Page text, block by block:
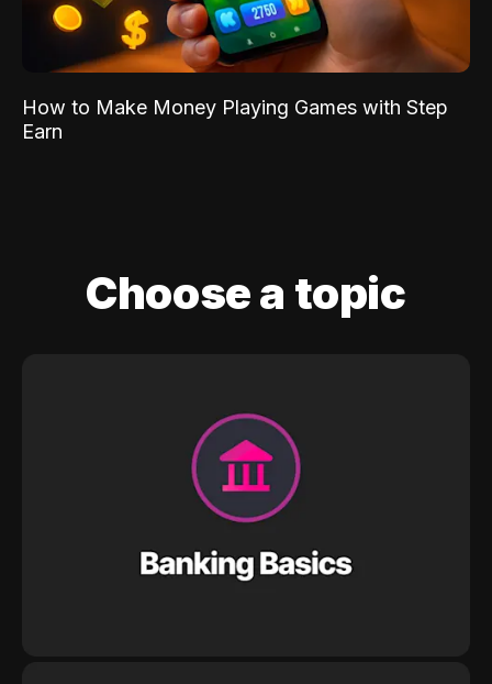
How to Make Money Playing Games with Step
Earn
Choose a topic